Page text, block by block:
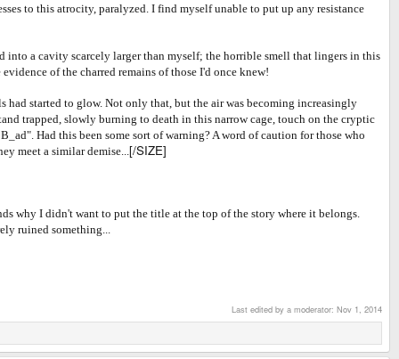
to this atrocity, paralyzed. I find myself unable to put up any resistance
a cavity scarcely larger than myself; the horrible smell that lingers in this
of the charred remains of those I'd once knew!
started to glow. Not only that, but the air was becoming increasingly
trapped, slowly burning to death in this narrow cage, touch on the cryptic
Had this been some sort of warning? A word of caution for those who
meet a similar demise...[/SIZE]
why I didn't want to put the title at the top of the story where it belongs.
ruined something...
Last edited by a moderator: Nov 1, 2014